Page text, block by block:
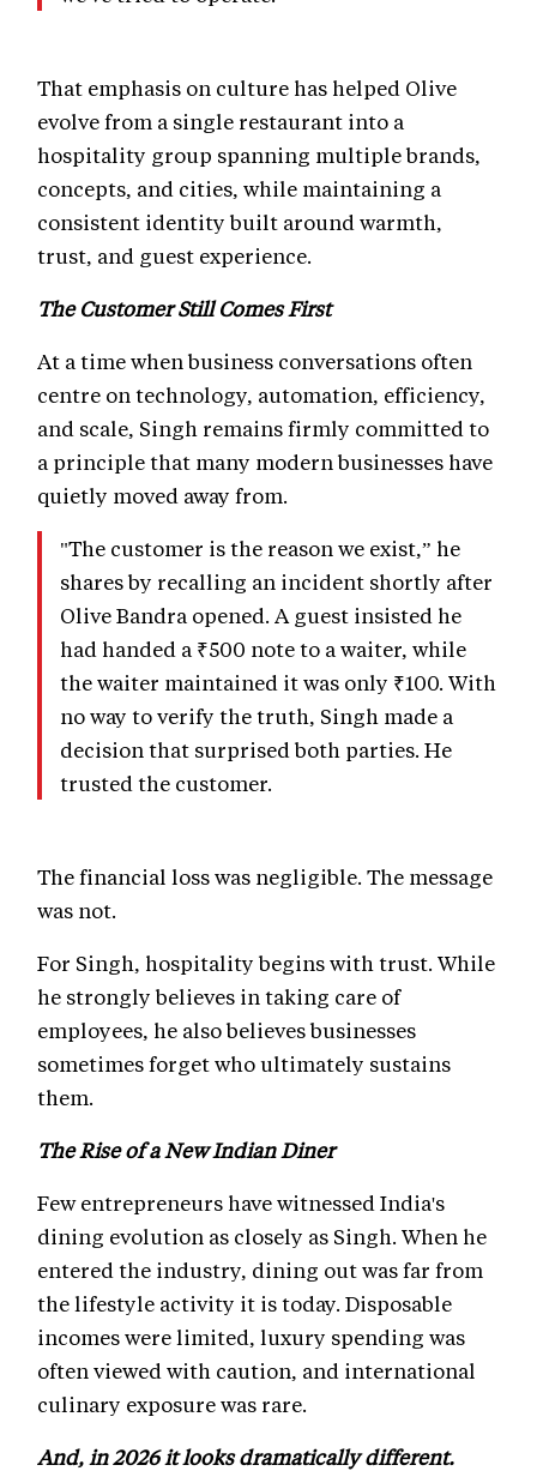
That emphasis on culture has helped Olive
evolve from a single restaurant into a
hospitality group spanning multiple brands,
concepts, and cities, while maintaining a
consistent identity built around warmth,
trust, and guest experience.
The Customer Still Comes First
At a time when business conversations often
centre on technology, automation, efficiency,
and scale, Singh remains firmly committed to
a principle that many modern businesses have
quietly moved away from.
"The customer is the reason we exist,” he
shares by recalling an incident shortly after
Olive Bandra opened. A guest insisted he
had handed a ₹500 note to a waiter, while
the waiter maintained it was only ₹100. With
no way to verify the truth, Singh made a
decision that surprised both parties. He
trusted the customer.
The financial loss was negligible. The message
was not.
For Singh, hospitality begins with trust. While
he strongly believes in taking care of
employees, he also believes businesses
sometimes forget who ultimately sustains
them.
The Rise of a New Indian Diner
Few entrepreneurs have witnessed India's
dining evolution as closely as Singh. When he
entered the industry, dining out was far from
the lifestyle activity it is today. Disposable
incomes were limited, luxury spending was
often viewed with caution, and international
culinary exposure was rare.
And, in 2026 it looks dramatically different.